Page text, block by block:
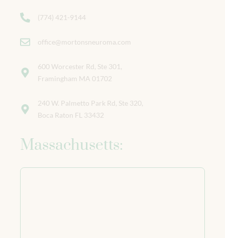
(774) 421-9144
office@mortonsneuroma.com
600 Worcester Rd, Ste 301,
Framingham MA 01702
240 W. Palmetto Park Rd, Ste 320,
Boca Raton FL 33432
Massachusetts: